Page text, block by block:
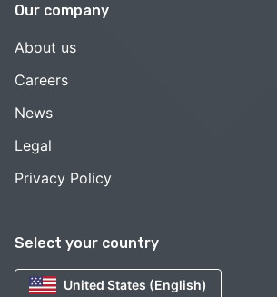
Select your country
United States (English)
Our company
About us
Careers
News
Legal
Privacy Policy